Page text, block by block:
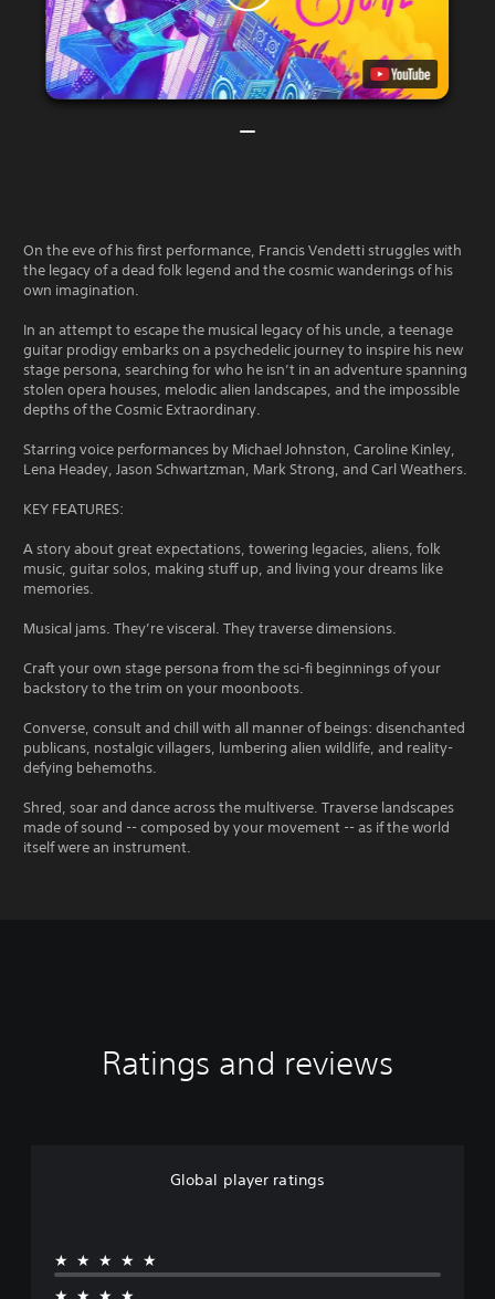
On the eve of his first performance, Francis Vendetti struggles with
the legacy of a dead folk legend and the cosmic wanderings of his
own imagination.
In an attempt to escape the musical legacy of his uncle, a teenage
guitar prodigy embarks on a psychedelic journey to inspire his new
stage persona, searching for who he isn’t in an adventure spanning
stolen opera houses, melodic alien landscapes, and the impossible
depths of the Cosmic Extraordinary.
Starring voice performances by Michael Johnston, Caroline Kinley,
Lena Headey, Jason Schwartzman, Mark Strong, and Carl Weathers.
KEY FEATURES:
A story about great expectations, towering legacies, aliens, folk
music, guitar solos, making stuff up, and living your dreams like
memories.
Musical jams. They’re visceral. They traverse dimensions.
Craft your own stage persona from the sci-fi beginnings of your
backstory to the trim on your moonboots.
Converse, consult and chill with all manner of beings: disenchanted
publicans, nostalgic villagers, lumbering alien wildlife, and reality-
defying behemoths.
Shred, soar and dance across the multiverse. Traverse landscapes
made of sound -- composed by your movement -- as if the world
itself were an instrument.
Ratings and reviews
Global player ratings
★★★★★